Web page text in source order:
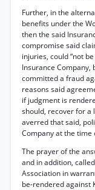
Further, in the
benefits under the
then the said
compromise said
injuries, could “not
Insurance Company,
committed a fraud
reasons said
if judgment is
should, recover for a
averred that said,
Company at the time
The prayer of the
and in addition,
Association in
be-rendered against